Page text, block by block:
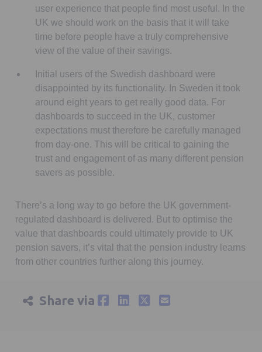
user experience that people find most useful. In the
UK we should work on the basis that it will take
time before people have a truly comprehensive
view of the value of their savings.
Initial users of the Swedish dashboard were
disappointed by its functionality. In Sweden it took
around eight years to get really good data. For
dashboards to succeed in the UK, customer
expectations must therefore be carefully managed
from day-one. This will be critical to gaining the
trust and engagement of as many different pension
savers as possible.
There’s a long way to go before the UK government-
regulated dashboard is delivered. But to optimise the
value that dashboards could ultimately provide to UK
pension savers, it’s vital that the pension industry learns
from other countries further along this journey.
Share via